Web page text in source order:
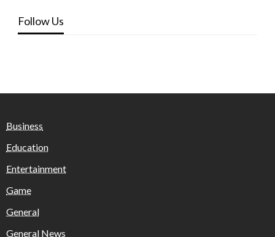
Follow Us
Business
Education
Entertainment
Game
General
General News